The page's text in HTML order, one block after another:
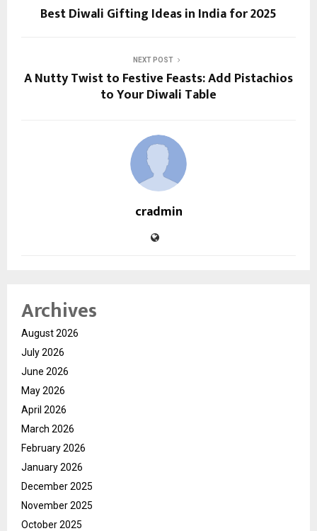
Best Diwali Gifting Ideas in India for 2025
NEXT POST
A Nutty Twist to Festive Feasts: Add Pistachios
to Your Diwali Table
cradmin
Archives
August 2026
July 2026
June 2026
May 2026
April 2026
March 2026
February 2026
January 2026
December 2025
November 2025
October 2025